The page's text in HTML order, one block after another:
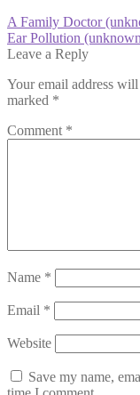
Post
navigation
Previous
post:
A Family Doctor
Next
post:
Ear Pollution
Leave a Reply
Your email address
marked *
Comment *
Name *
Email *
Website
Save my name,